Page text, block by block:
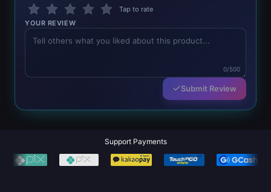
Tap to rate
YOUR REVIEW
0/500
Submit Review
Support Payments